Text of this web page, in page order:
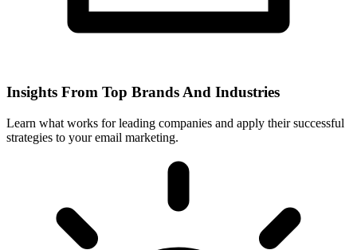
Insights From Top Brands And Industries
Learn what works for leading companies and apply their successful
strategies to your email marketing.